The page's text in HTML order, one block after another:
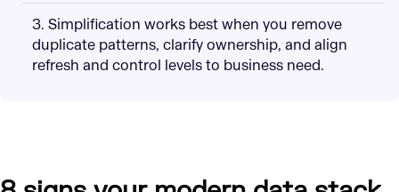
3. Simplification works best when you remove
duplicate patterns, clarify ownership, and align
refresh and control levels to business need.